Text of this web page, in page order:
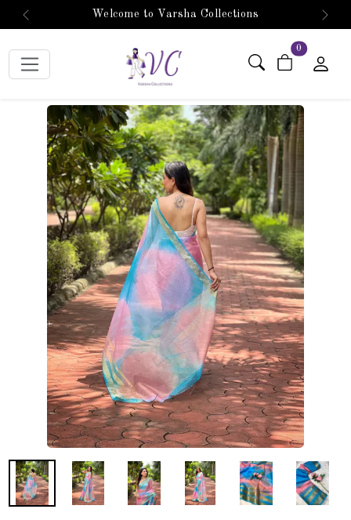
Welcome to Varsha Collections
Previous Next
0 items in cart